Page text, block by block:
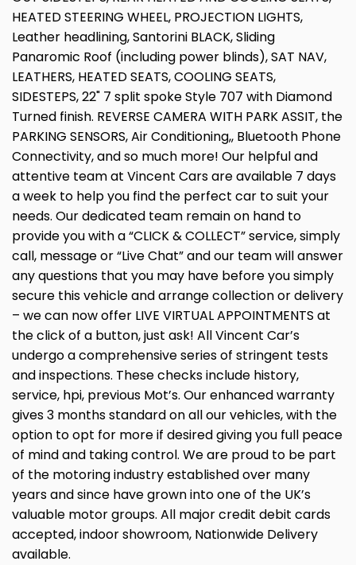
HEATED STEERING WHEEL, PROJECTION LIGHTS,
Leather headlining, Santorini BLACK, Sliding
Panaromic Roof (including power blinds), SAT NAV,
LEATHERS, HEATED SEATS, COOLING SEATS,
SIDESTEPS, 22" 7 split spoke Style 707 with Diamond
Turned finish. REVERSE CAMERA WITH PARK ASSIT, the
PARKING SENSORS, Air Conditioning,, Bluetooth Phone
Connectivity, and so much more! Our helpful and
attentive team at Vincent Cars are available 7 days
a week to help you find the perfect car to suit your
needs. Our dedicated team remain on hand to
provide you with a “CLICK & COLLECT” service, simply
call, message or “Live Chat” and our team will answer
any questions that you may have before you simply
secure this vehicle and arrange collection or delivery
– we can now offer LIVE VIRTUAL APPOINTMENTS at
the click of a button, just ask! All Vincent Car’s
undergo a comprehensive series of stringent tests
and inspections. These checks include history,
service, hpi, previous Mot’s. Our enhanced warranty
gives 3 months standard on all our vehicles, with the
option to opt for more if desired giving you full peace
of mind and taking control. We are proud to be part
of the motoring industry established over many
years and since have grown into one of the UK’s
valuable motor groups. All major credit debit cards
accepted, indoor showroom, Nationwide Delivery
available.